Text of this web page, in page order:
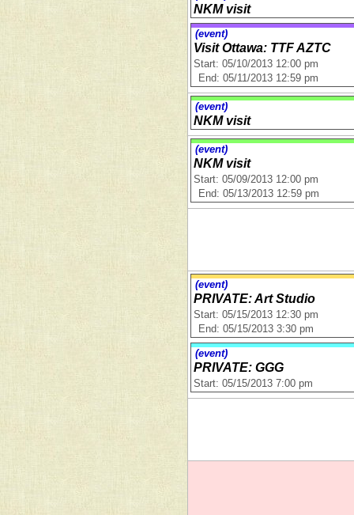
NKM visit
(event)
Visit Ottawa: TTF AZTC
Start: 05/10/2013 12:00 pm
End: 05/11/2013 12:59 pm
(event)
NKM visit
(event)
NKM visit
Start: 05/09/2013 12:00 pm
End: 05/13/2013 12:59 pm
(event)
PRIVATE: Art Studio
Start: 05/15/2013 12:30 pm
End: 05/15/2013 3:30 pm
(event)
PRIVATE: GGG
Start: 05/15/2013 7:00 pm